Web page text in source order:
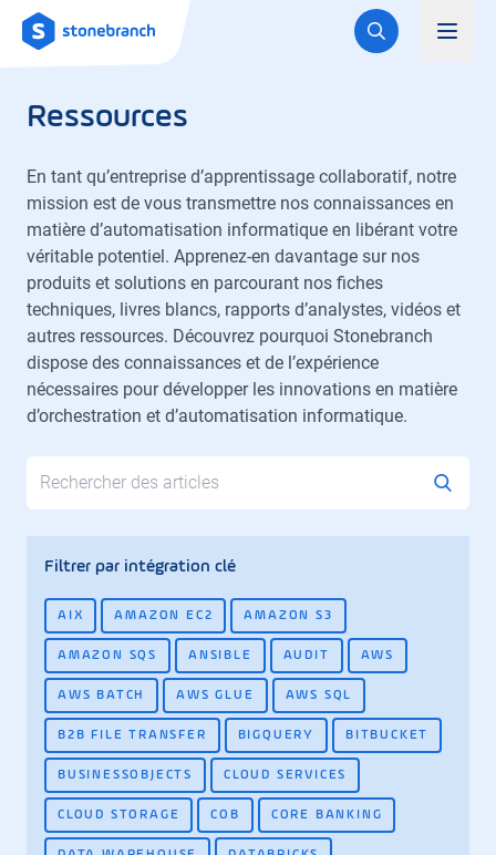
Logo
Ressources
En tant qu’entreprise d’apprentissage collaboratif, notre
mission est de vous transmettre nos connaissances en
matière d’automatisation informatique en libérant votre
véritable potentiel. Apprenez-en davantage sur nos
produits et solutions en parcourant nos fiches
techniques, livres blancs, rapports d’analystes, vidéos et
autres ressources. Découvrez pourquoi Stonebranch
dispose des connaissances et de l’expérience
nécessaires pour développer les innovations en matière
d’orchestration et d’automatisation informatique.
Search
Filtrer par intégration clé
AIX AMAZON EC2 AMAZON S3
AMAZON SQS ANSIBLE AUDIT AWS
AWS BATCH AWS GLUE AWS SQL
B2B FILE TRANSFER BIGQUERY BITBUCKET
BUSINESSOBJECTS CLOUD SERVICES
CLOUD STORAGE COB CORE BANKING